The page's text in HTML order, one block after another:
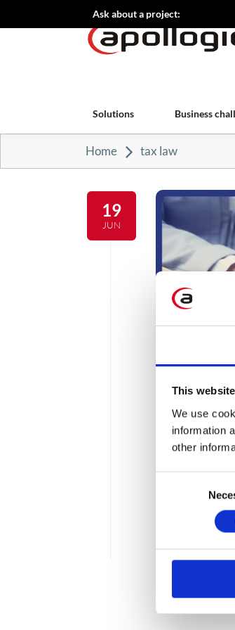
This
We use
information
other
Ask about a project:
Solutions Business
Home tax law
19
JUN
SAF
latest
mean for
2 min